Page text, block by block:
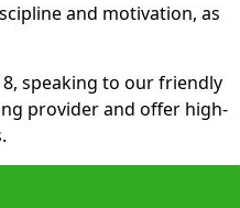
and motivation, as
speaking to our friendly
provider and offer high-